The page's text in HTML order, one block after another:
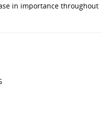
in importance throughout